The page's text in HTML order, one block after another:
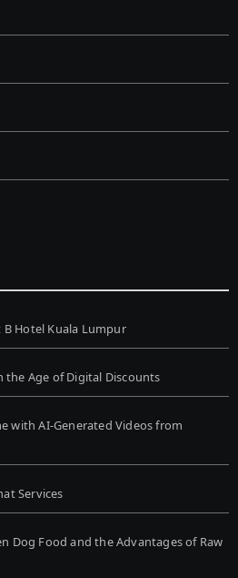
B Hotel Kuala Lumpur
the Age of Digital Discounts
with AI-Generated Videos from
Services
Dog Food and the Advantages of Raw